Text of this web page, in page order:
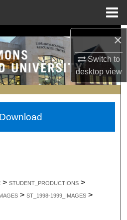
×
Switch to
desktopview
Search
Collections
Account
About
> STUDENT_PRODUCTIONS >
> ST_1998-1999_IMAGES >